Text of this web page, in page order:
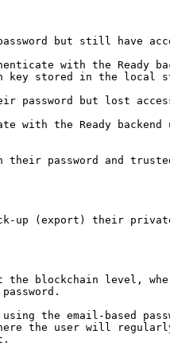
but still have
with the Ready
key stored in the local
password but lost
with the Ready
password and
up (export) their
the blockchain level,
the email-based
the user will